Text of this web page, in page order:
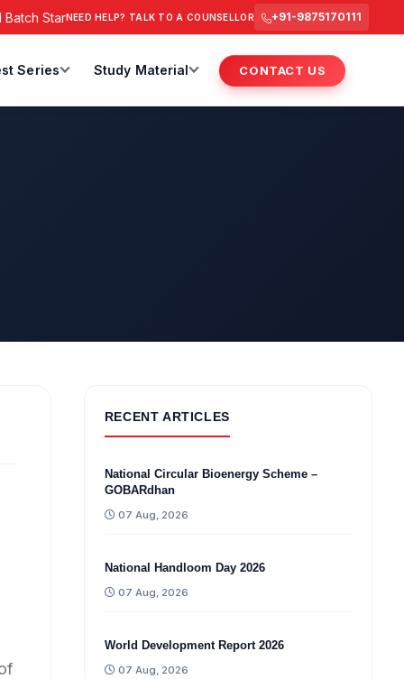
Starts from 6 July 2026 @ 3 PM. RAS Foundation Batch
NEED HELP? TALK TO A COUNSELLOR +91-9875170111
Series Study Material CONTACT US
RECENT ARTICLES
National Circular Bioenergy Scheme –
GOBARdhan
07 Aug, 2026
National Handloom Day 2026
07 Aug, 2026
World Development Report 2026
07 Aug, 2026